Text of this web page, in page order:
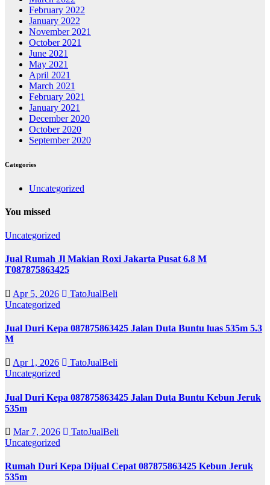
February 2022
January 2022
November 2021
October 2021
June 2021
May 2021
April 2021
March 2021
February 2021
January 2021
December 2020
October 2020
September 2020
Categories
Uncategorized
You missed
Uncategorized
Jual Rumah Jl Makian Roxi Jakarta Pusat 6.8 M
T087875863425
Apr 5, 2026
TatoJualBeli
Uncategorized
Jual Duri Kepa 087875863425 Jalan Duta Buntu luas 535m 5.3
M
Apr 1, 2026
TatoJualBeli
Uncategorized
Jual Duri Kepa 087875863425 Jalan Duta Buntu Kebun Jeruk
535m
Mar 7, 2026
TatoJualBeli
Uncategorized
Rumah Duri Kepa Dijual Cepat 087875863425 Kebun Jeruk
535m